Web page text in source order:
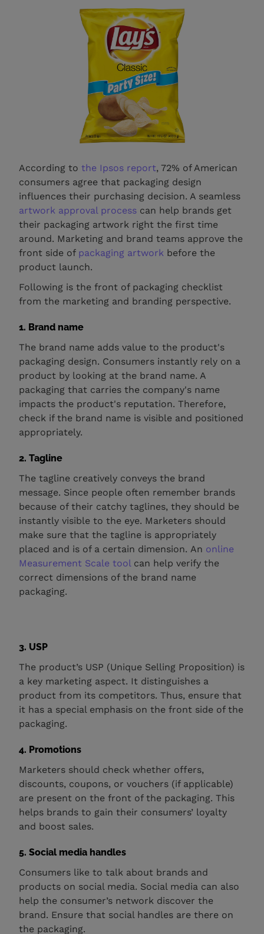
According tothe Ipsos report, 72% of American
consumers agree that packaging design
influences their purchasing decision. A seamless
artwork approval process can help brands get
their packaging artwork right the first time
around. Marketing and brand teams approve the
front side of packaging artwork before the
product launch.
Following is the front of packaging checklist
from the marketing and branding perspective.
1. Brand name
The brand name adds value to the product's
packaging design. Consumers instantly rely on a
product by looking at the brand name. A
packaging that carries the company's name
impacts the product's reputation. Therefore,
check if the brand name is visible and positioned
appropriately.
2. Tagline
The tagline creatively conveys the brand
message. Since people often remember brands
because of their catchy taglines, they should be
instantly visible to the eye. Marketers should
make sure that the tagline is appropriately
placed and is of a certain dimension. An online
Measurement Scale tool can help verify the
correct dimensions of the brand name
packaging.
3. USP
The product’s USP (Unique Selling Proposition) is
a key marketing aspect. It distinguishes a
product from its competitors. Thus, ensure that
it has a special emphasis on the front side of the
packaging.
4. Promotions
Marketers should check whether offers,
discounts, coupons, or vouchers (if applicable)
are present on the front of the packaging. This
helps brands to gain their consumers’ loyalty
and boost sales.
5. Social media handles
Consumers like to talk about brands and
products on social media. Social media can also
help the consumer’s network discover the
brand. Ensure that social handles are there on
the packaging.